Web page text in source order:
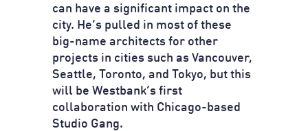
can have a significant impact on the
city. He’s pulled in most of these
big-name architects for other
projects in cities such as Vancouver,
Seattle, Toronto, and Tokyo, but this
will be Westbank’s first
collaboration with Chicago-based
Studio Gang.